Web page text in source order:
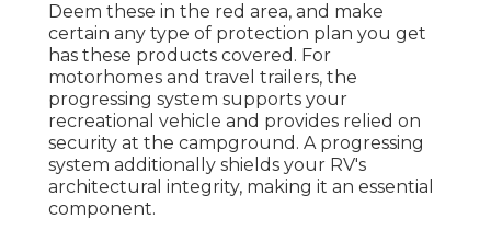
Deem these in the red area, and make
certain any type of protection plan you get
has these products covered. For
motorhomes and travel trailers, the
progressing system supports your
recreational vehicle and provides relied on
security at the campground. A progressing
system additionally shields your RV's
architectural integrity, making it an essential
component.